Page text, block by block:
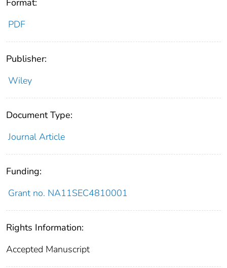
Format:
PDF
Publisher:
Wiley
Document Type:
Journal Article
Funding:
Grant no. NA11SEC4810001
Rights Information:
Accepted Manuscript